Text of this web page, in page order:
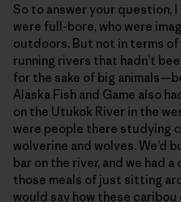
So to answer your question,
were full-bore, who were
outdoors. But not in terms of
running rivers that hadn’t
for the sake of big
Alaska Fish and Game also
on the Utukok River in the
were people there studying
wolverine and wolves. We’d
bar on the river, and we had
those meals of just sitting
would say how these